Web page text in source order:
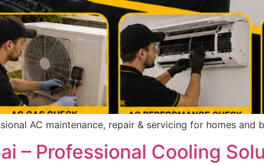
AC maintenance, repair & servicing for homes and
– Professional Cooling